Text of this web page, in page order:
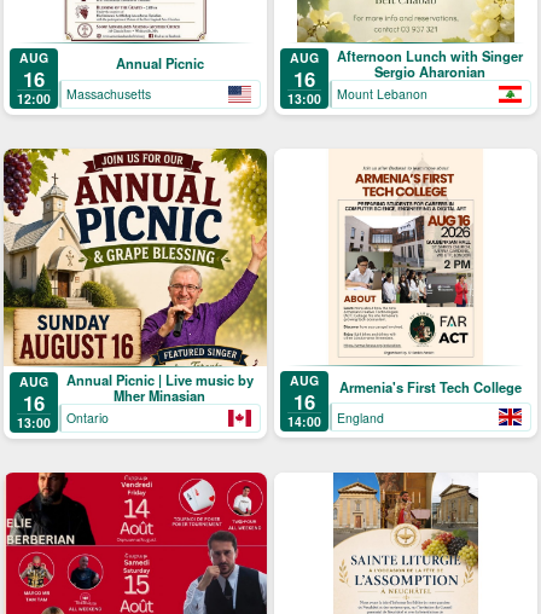
AUG
16
12:00
Annual Picnic
Massachusetts
AUG
16
13:00
Afternoon Lunch with Singer
Sergio Aharonian
Mount Lebanon
AUG
16
13:00
Annual Picnic | Live music by
Mher Minasian
Ontario
AUG
16
14:00
Armenia's First Tech College
England